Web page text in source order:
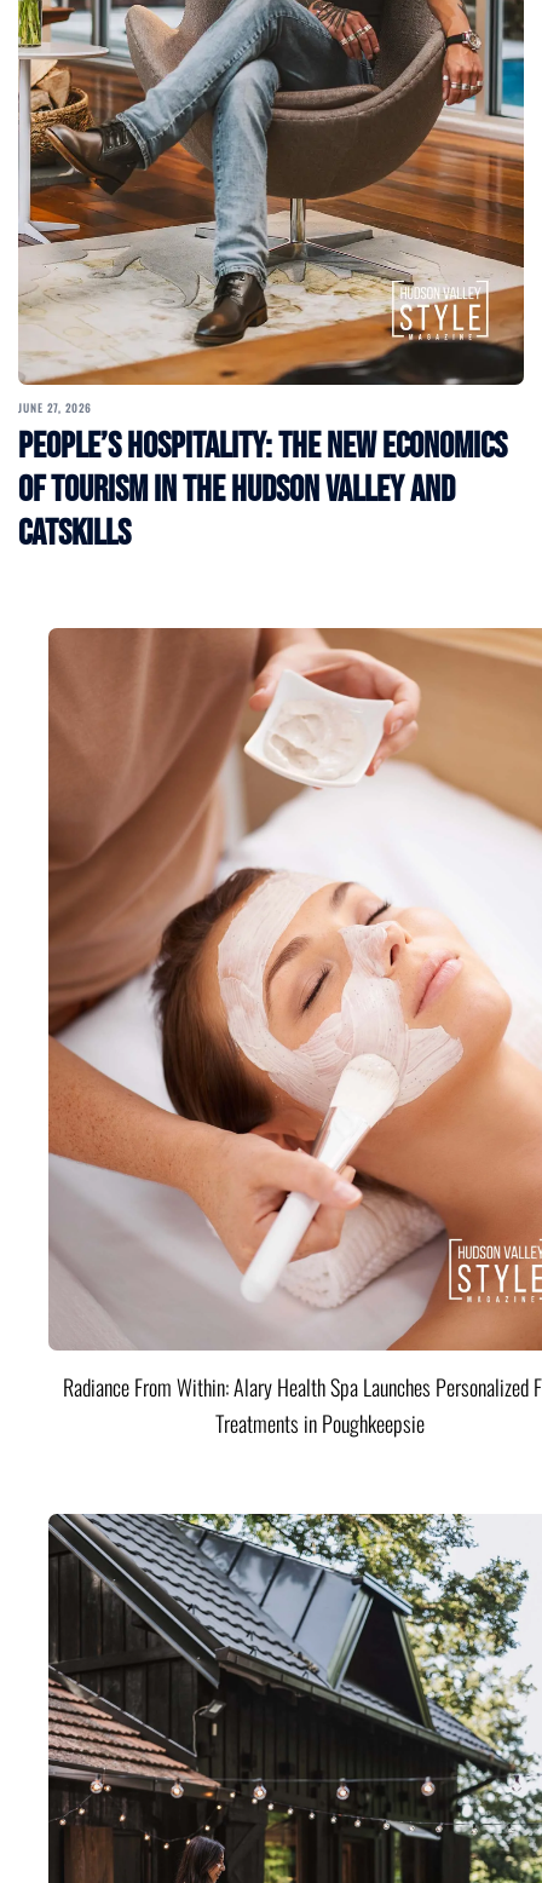
JUNE 27, 2026
People’s Hospitality: The New Economics
of Tourism in the Hudson Valley and
Catskills
Radiance From Within: Alary Health Spa Launches Personalized
Treatments in Poughkeepsie